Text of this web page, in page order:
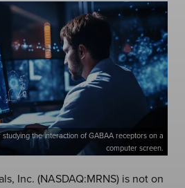
the interaction of GABAA receptors on a
computer screen.
Inc. (NASDAQ:MRNS) is not on